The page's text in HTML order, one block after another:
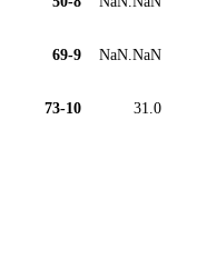
69-9 NaN.NaN
73-10 31.0